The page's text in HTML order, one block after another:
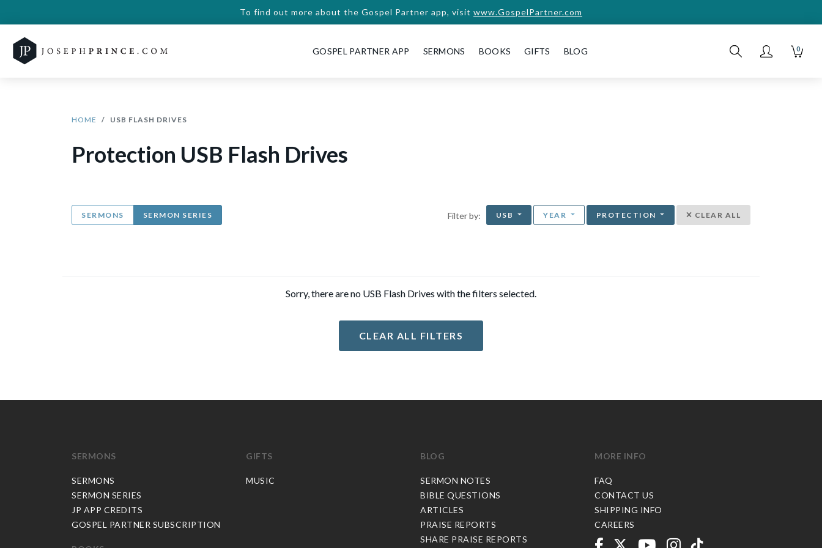
To find out more about the Gospel Partner app, visit www.GospelPartner.com
GOSPEL PARTNER APP SERMONS BOOKS GIFTS BLOG 0
HOME USB FLASH DRIVES
Protection USB Flash Drives
SERMONS SERMON SERIES Filter by: USB YEAR PROTECTION CLEAR ALL
Sorry, there are no USB Flash Drives with the filters selected.
CLEAR ALL FILTERS
SERMONS
SERMONS
SERMON SERIES
JP APP CREDITS
GOSPEL PARTNER SUBSCRIPTION
GIFTS
MUSIC
BLOG
SERMON NOTES
BIBLE QUESTIONS
ARTICLES
PRAISE REPORTS
SHARE PRAISE REPORTS
MORE INFO
FAQ
CONTACT US
SHIPPING INFO
CAREERS